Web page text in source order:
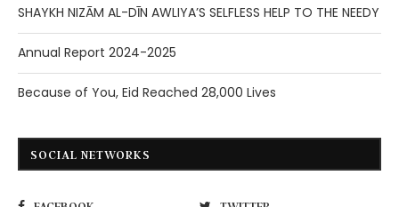
SHAYKH NIZĀM AL-DĪN AWLIYA’S SELFLESS HELP TO THE NEEDY
Annual Report 2024-2025
Because of You, Eid Reached 28,000 Lives
SOCIAL NETWORKS